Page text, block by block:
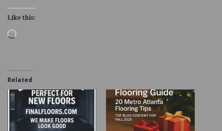
Like this:
Loading…
Related